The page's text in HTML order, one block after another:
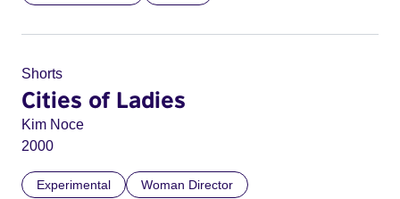
Shorts
Cities of Ladies
Kim Noce
2000
Experimental Woman Director